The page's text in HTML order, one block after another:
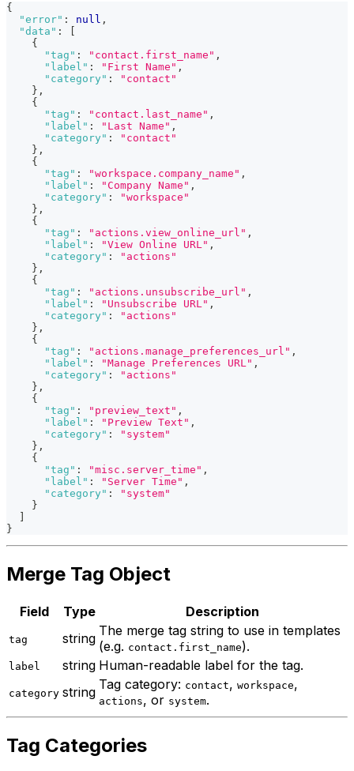
{
"error" : null ,
"data" :
{
"tag" : "contact.first_name" ,
"label" : "First Name" ,
"category" :
"contact"
} ,
{
"tag" : "contact.last_name" ,
"label" : "Last Name" ,
"category" :
"contact"
} ,
{
"tag" : "workspace.company_name" ,
"label" : "Company Name" ,
"category" :
"workspace"
} ,
{
"tag" : "actions.view_online_url" ,
"label" : "View Online URL" ,
"category" :
"actions"
} ,
{
"tag" : "actions.unsubscribe_url" ,
"label" : "Unsubscribe URL" ,
"category" :
"actions"
} ,
{
"tag" : "actions.manage_preferences_url" ,
"label" : "Manage Preferences URL" ,
"category" :
"actions"
} ,
{
"tag" : "preview_text" ,
"label" : "Preview Text" ,
"category" :
"system"
} ,
{
"tag" : "misc.server_time" ,
"label" : "Server Time" ,
"category" :
"system"
}
}
Merge Tag Object
Field Type Description
tag string The merge tag string to use in templates
(e.g. contact.first_name).
label string Human-readable label for the tag.
category string Tag category: contact, workspace,
actions, or system.
Tag Categories